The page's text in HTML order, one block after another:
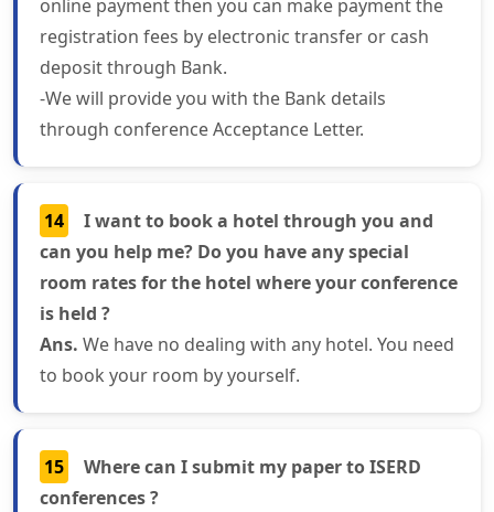
online payment then you can make payment the
registration fees by electronic transfer or cash
deposit through Bank.
-We will provide you with the Bank details
through conference Acceptance Letter.
14
I want to book a hotel through you and
can you help me? Do you have any special
room rates for the hotel where your conference
is held ?
Ans. We have no dealing with any hotel. You need
to book your room by yourself.
15
Where can I submit my paper to ISERD
conferences ?